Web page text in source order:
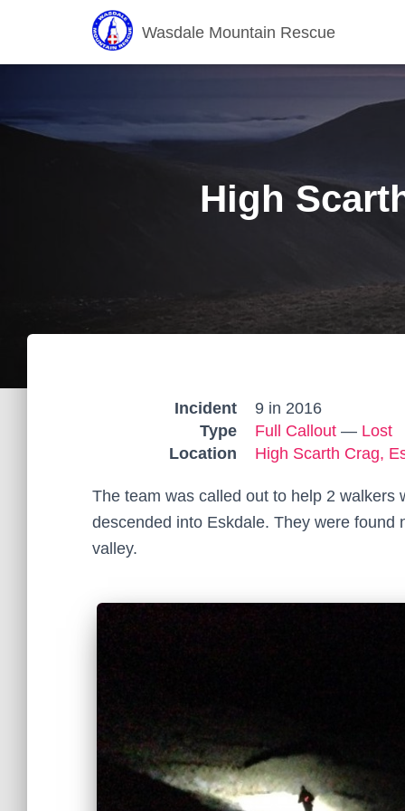
Wasdale Mountain Rescue
High
Incident
9 in 2016
Type
Full Callout — Lost
Location
High Scarth Crag,
The team was called out to help 2
descended into Eskdale. They were
valley.